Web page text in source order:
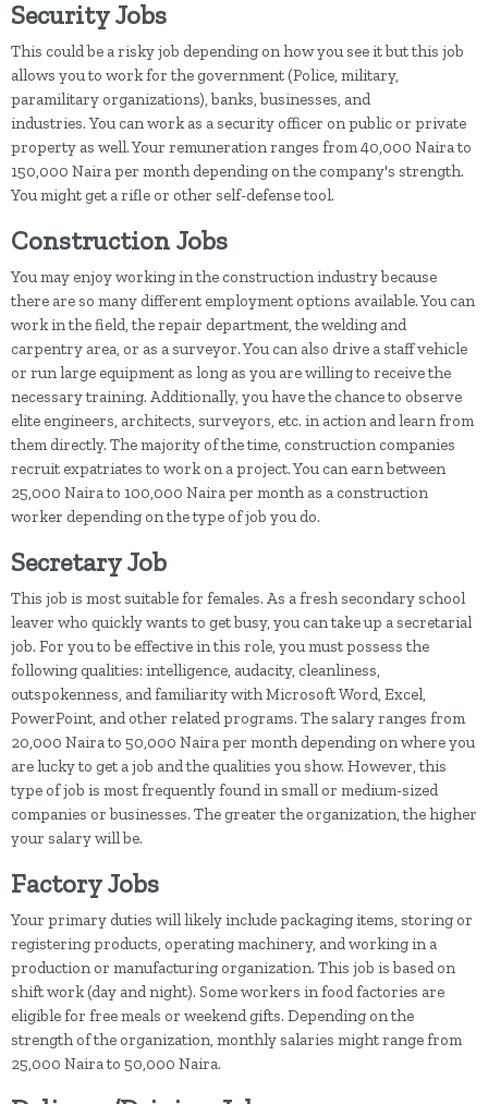
Security Jobs
This could be a risky job depending on how you see it but this job
allows you to work for the government (Police, military,
paramilitary organizations), banks, businesses, and
industries. You can work as a security officer on public or private
property as well. Your remuneration ranges from 40,000 Naira to
150,000 Naira per month depending on the company's strength.
You might get a rifle or other self-defense tool.
Construction Jobs
You may enjoy working in the construction industry because
there are so many different employment options available. You can
work in the field, the repair department, the welding and
carpentry area, or as a surveyor. You can also drive a staff vehicle
or run large equipment as long as you are willing to receive the
necessary training. Additionally, you have the chance to observe
elite engineers, architects, surveyors, etc. in action and learn from
them directly. The majority of the time, construction companies
recruit expatriates to work on a project. You can earn between
25,000 Naira to 100,000 Naira per month as a construction
worker depending on the type of job you do.
Secretary Job
This job is most suitable for females. As a fresh secondary school
leaver who quickly wants to get busy, you can take up a secretarial
job. For you to be effective in this role, you must possess the
following qualities: intelligence, audacity, cleanliness,
outspokenness, and familiarity with Microsoft Word, Excel,
PowerPoint, and other related programs. The salary ranges from
20,000 Naira to 50,000 Naira per month depending on where you
are lucky to get a job and the qualities you show. However, this
type of job is most frequently found in small or medium-sized
companies or businesses. The greater the organization, the higher
your salary will be.
Factory Jobs
Your primary duties will likely include packaging items, storing or
registering products, operating machinery, and working in a
production or manufacturing organization. This job is based on
shift work (day and night). Some workers in food factories are
eligible for free meals or weekend gifts. Depending on the
strength of the organization, monthly salaries might range from
25,000 Naira to 50,000 Naira.